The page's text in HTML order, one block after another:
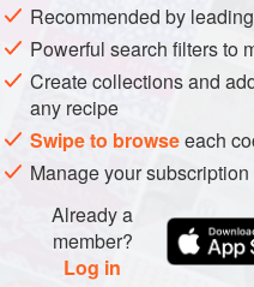
Recommended by
Powerful search filters to
Create collections and
any recipe
Swipe to browseeach
Manage your
Already a
member?
Log in